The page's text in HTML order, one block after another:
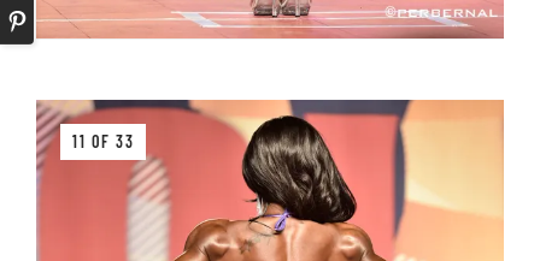
11 OF 33